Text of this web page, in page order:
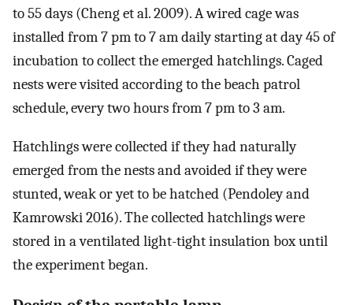
to 55 days (Cheng et al. 2009). A wired cage was
installed from 7 pm to 7 am daily starting at day 45 of
incubation to collect the emerged hatchlings. Caged
nests were visited according to the beach patrol
schedule, every two hours from 7 pm to 3 am.
Hatchlings were collected if they had naturally
emerged from the nests and avoided if they were
stunted, weak or yet to be hatched (Pendoley and
Kamrowski 2016). The collected hatchlings were
stored in a ventilated light-tight insulation box until
the experiment began.